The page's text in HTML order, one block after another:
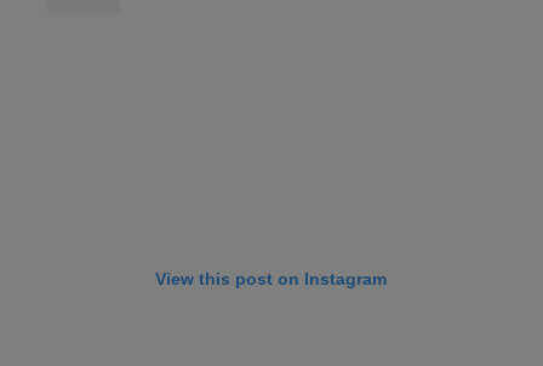
View this post on Instagram